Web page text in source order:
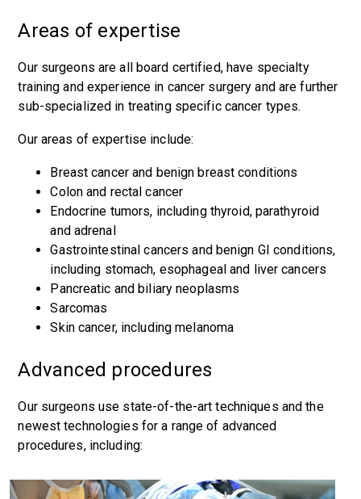
Areas of expertise
Our surgeons are all board certified, have specialty
training and experience in cancer surgery and are further
sub-specialized in treating specific cancer types.
Our areas of expertise include:
Breast cancerand benign breast conditions
Colon and rectal cancer
Endocrine tumors, including thyroid, parathyroid
and adrenal
Gastrointestinal cancers and benign GI conditions,
including stomach, esophagealand liver cancers
Pancreatic and biliary neoplasms
Sarcomas
Skin cancer, including melanoma
Advanced procedures
Our surgeons use state-of-the-art techniques and the
newest technologies for a range of advanced
procedures, including: